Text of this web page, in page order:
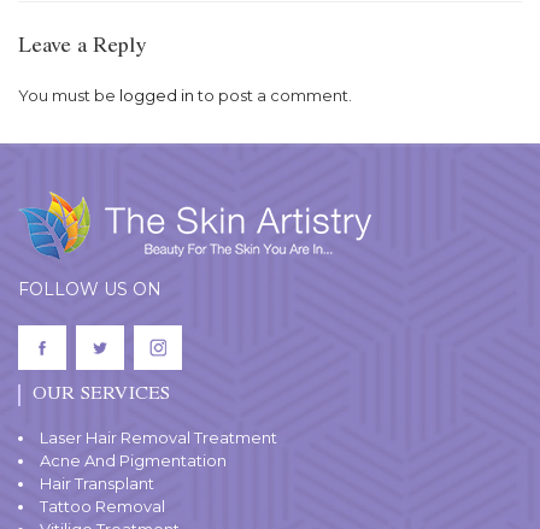
Leave a Reply
You must be logged into post a comment.
FOLLOW US ON
OUR SERVICES
Laser Hair Removal Treatment
Acne And Pigmentation
Hair Transplant
Tattoo Removal